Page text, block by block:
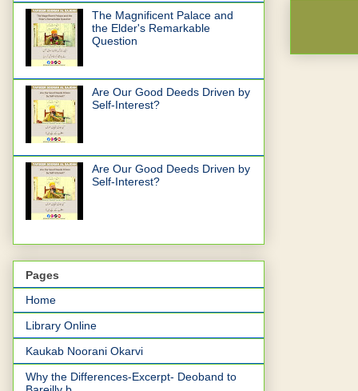
The Magnificent Palace and
the Elder's Remarkable
Question
Are Our Good Deeds Driven by
Self-Interest?
Are Our Good Deeds Driven by
Self-Interest?
Pages
Home
Library Online
Kaukab Noorani Okarvi
Why the Differences-Excerpt- Deoband to